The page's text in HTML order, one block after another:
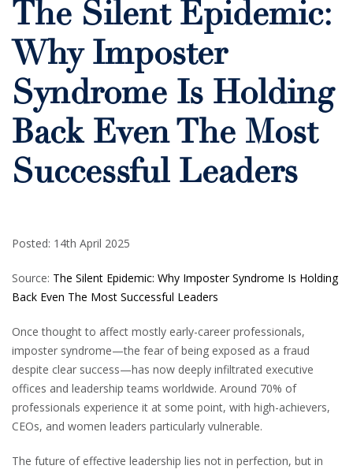
The Silent Epidemic:
Why Imposter
Syndrome Is Holding
Back Even The Most
Successful Leaders
Posted: 14th April 2025
Source: The Silent Epidemic: Why Imposter Syndrome Is Holding
Back Even The Most Successful Leaders
Once thought to affect mostly early-career professionals,
imposter syndrome—the fear of being exposed as a fraud
despite clear success—has now deeply infiltrated executive
offices and leadership teams worldwide. Around 70% of
professionals experience it at some point, with high-achievers,
CEOs, and women leaders particularly vulnerable.
The future of effective leadership lies not in perfection, but in